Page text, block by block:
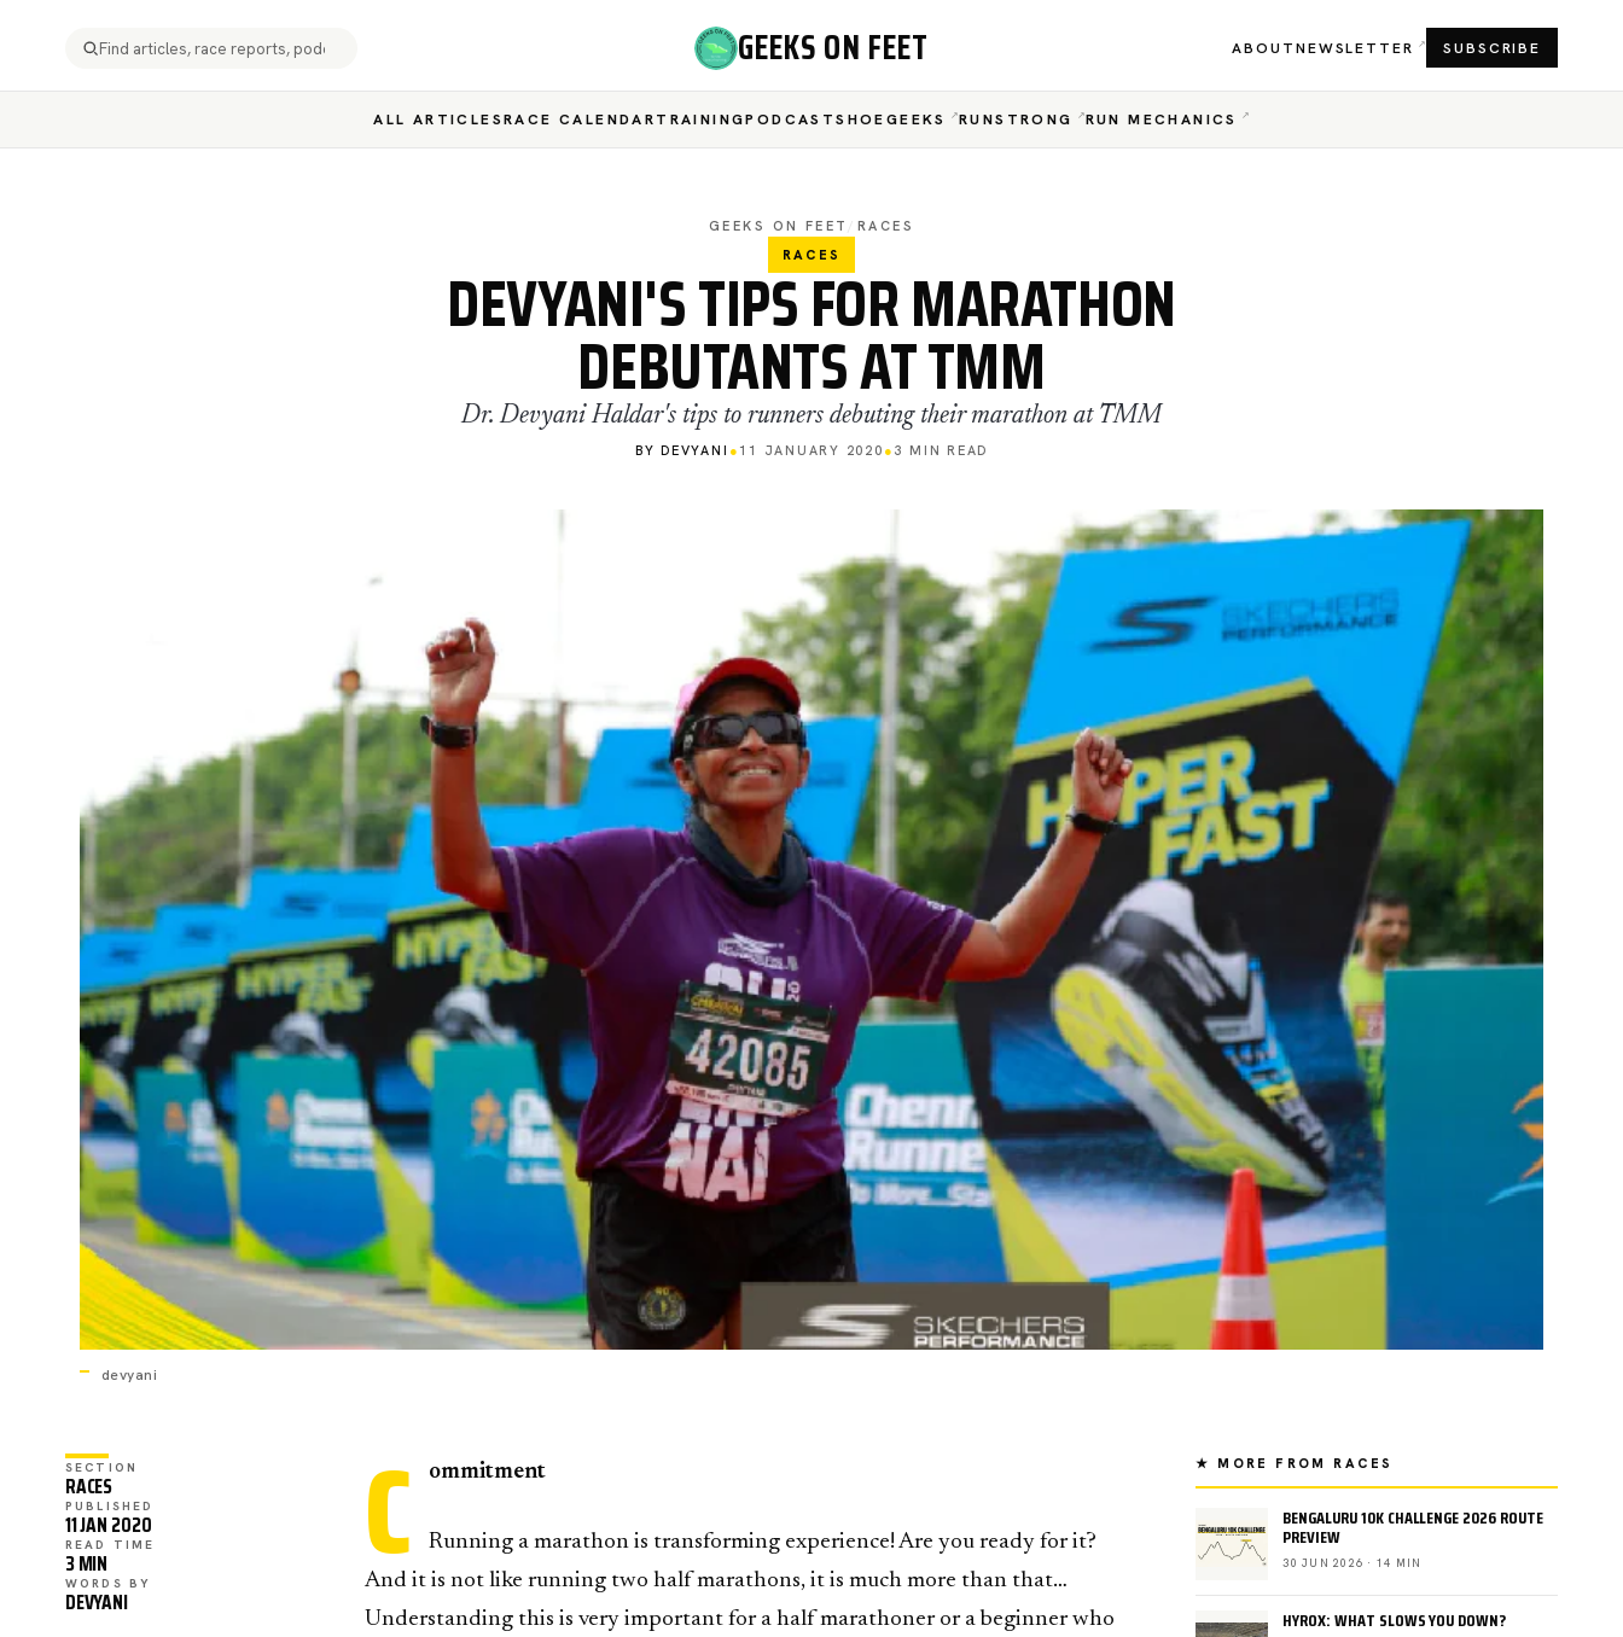
GEEKS ON FEET ABOUTNEWSLETTER SUBSCRIBE
ALL ARTICLESRACE CALENDARTRAININGPODCASTSHOEGEEKS RUNSTRONG RUN MECHANICS
GEEKS ON FEET
RACES
RACES
DEVYANI'S TIPS FOR MARATHON
DEBUTANTS AT TMM
Dr. Devyani Haldar's tips to runners debuting their marathon at TMM
BY DEVYANI ● 11 JANUARY 2020 ● 3 MIN READ
devyani
SECTION
RACES
PUBLISHED
11 JAN 2020
READ TIME
3 MIN
WORDS BY
DEVYANI C ommitment
Running a marathon is transforming experience! Are you ready for it?
And it is not like running two half marathons, it is much more than that…
Understanding this is very important for a half marathoner or a beginner who
★ MORE FROM RACES
BENGALURU 10K CHALLENGE 2026 ROUTE
PREVIEW
30 JUN 2026 · 14 MIN
HYROX: WHAT SLOWS YOU DOWN?